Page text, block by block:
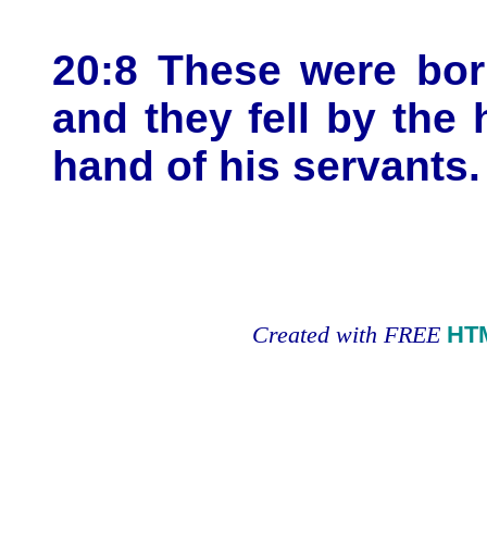
20:8 These were
and they fell by the
hand of his servants.
Created with FREE